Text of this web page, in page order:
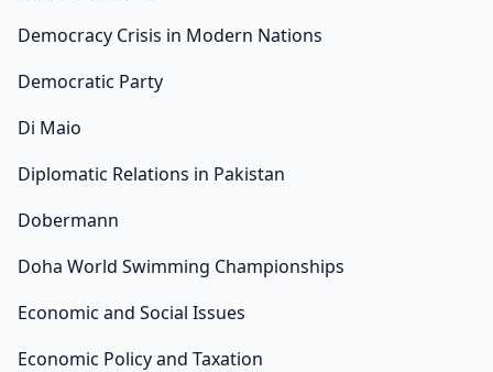
Democracy Crisis in Modern Nations
Democratic Party
Di Maio
Diplomatic Relations in Pakistan
Dobermann
Doha World Swimming Championships
Economic and Social Issues
Economic Policy and Taxation